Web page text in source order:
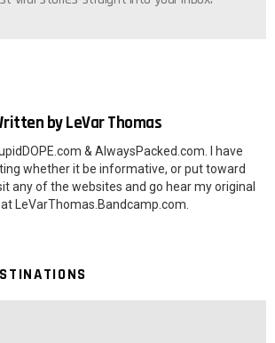
byLeVar Thomas
& AlwaysPacked.com. I have
whether it be informative, or put toward
any of the websites and go hear my original
LeVarThomas.Bandcamp.com.